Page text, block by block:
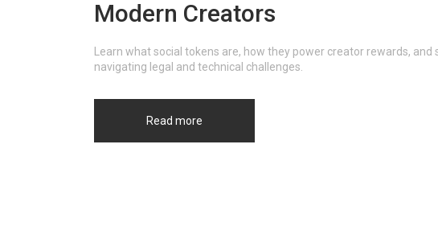
Modern Creators
Learn what social tokens are, how they power creator rewards,
navigating legal and technical challenges.
Read more